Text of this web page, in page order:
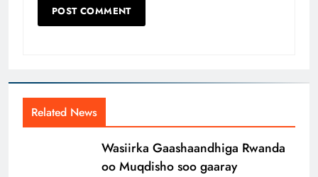
Related News
Wasiirka Gaashaandhiga Rwanda
oo Muqdisho soo gaaray